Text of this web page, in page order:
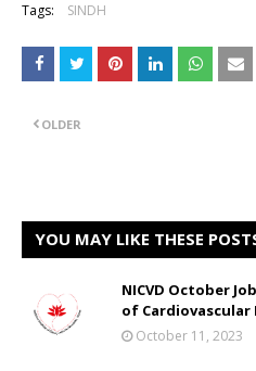
Tags: SINDH
OLDER
YOU MAY LIKE THESE
NICVD October
of Cardiovascular
October 11, 2023